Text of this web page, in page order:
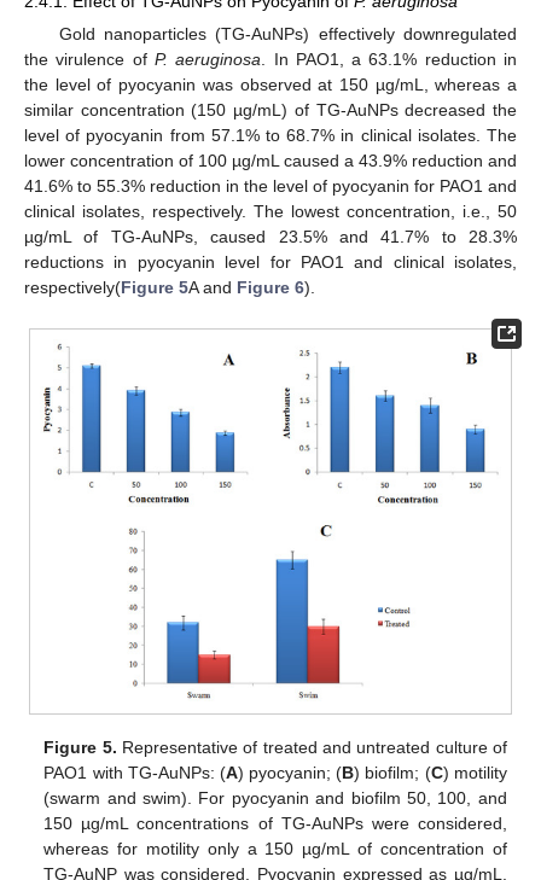
Gold nanoparticles (TG-AuNPs) effectively downregulated
the virulence of P. aeruginosa. In PAO1, a 63.1% reduction in
the level of pyocyanin was observed at 150 µg/mL, whereas a
similar concentration (150 µg/mL) of TG-AuNPs decreased the
level of pyocyanin from 57.1% to 68.7% in clinical isolates. The
lower concentration of 100 µg/mL caused a 43.9% reduction and
41.6% to 55.3% reduction in the level of pyocyanin for PAO1 and
clinical isolates, respectively. The lowest concentration, i.e., 50
µg/mL of TG-AuNPs, caused 23.5% and 41.7% to 28.3%
reductions in pyocyanin level for PAO1 and clinical isolates,
respectively(Figure 5A and Figure 6).
Figure 5. Representative of treated and untreated culture of
PAO1 with TG-AuNPs: (A) pyocyanin; (B) biofilm; (C) motility
(swarm and swim). For pyocyanin and biofilm 50, 100, and
150 µg/mL concentrations of TG-AuNPs were considered,
whereas for motility only a 150 µg/mL of concentration of
TG-AuNP was considered. Pyocyanin expressed as µg/mL.